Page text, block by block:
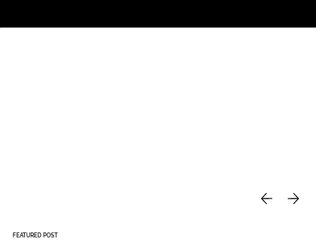
FEATURED POST